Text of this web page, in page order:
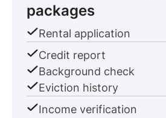
packages
Rental application
Credit report
Background check
Eviction history
Income verification